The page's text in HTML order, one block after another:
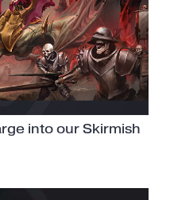
into our Skirmish